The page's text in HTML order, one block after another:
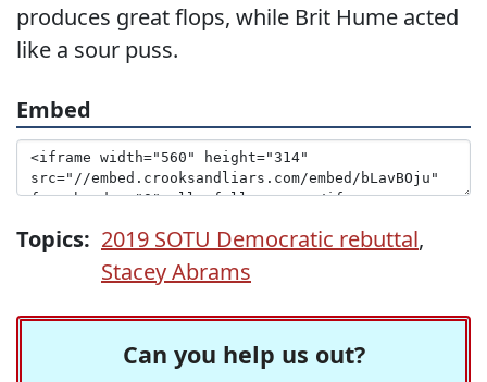
produces great flops, while Brit Hume acted
like a sour puss.
Embed
Topics: 2019 SOTU Democratic rebuttal,
Stacey Abrams
Can you help us out?